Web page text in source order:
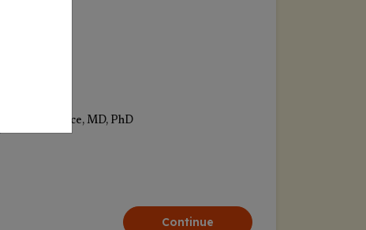
Eric Florence, MD, PhD
Continue